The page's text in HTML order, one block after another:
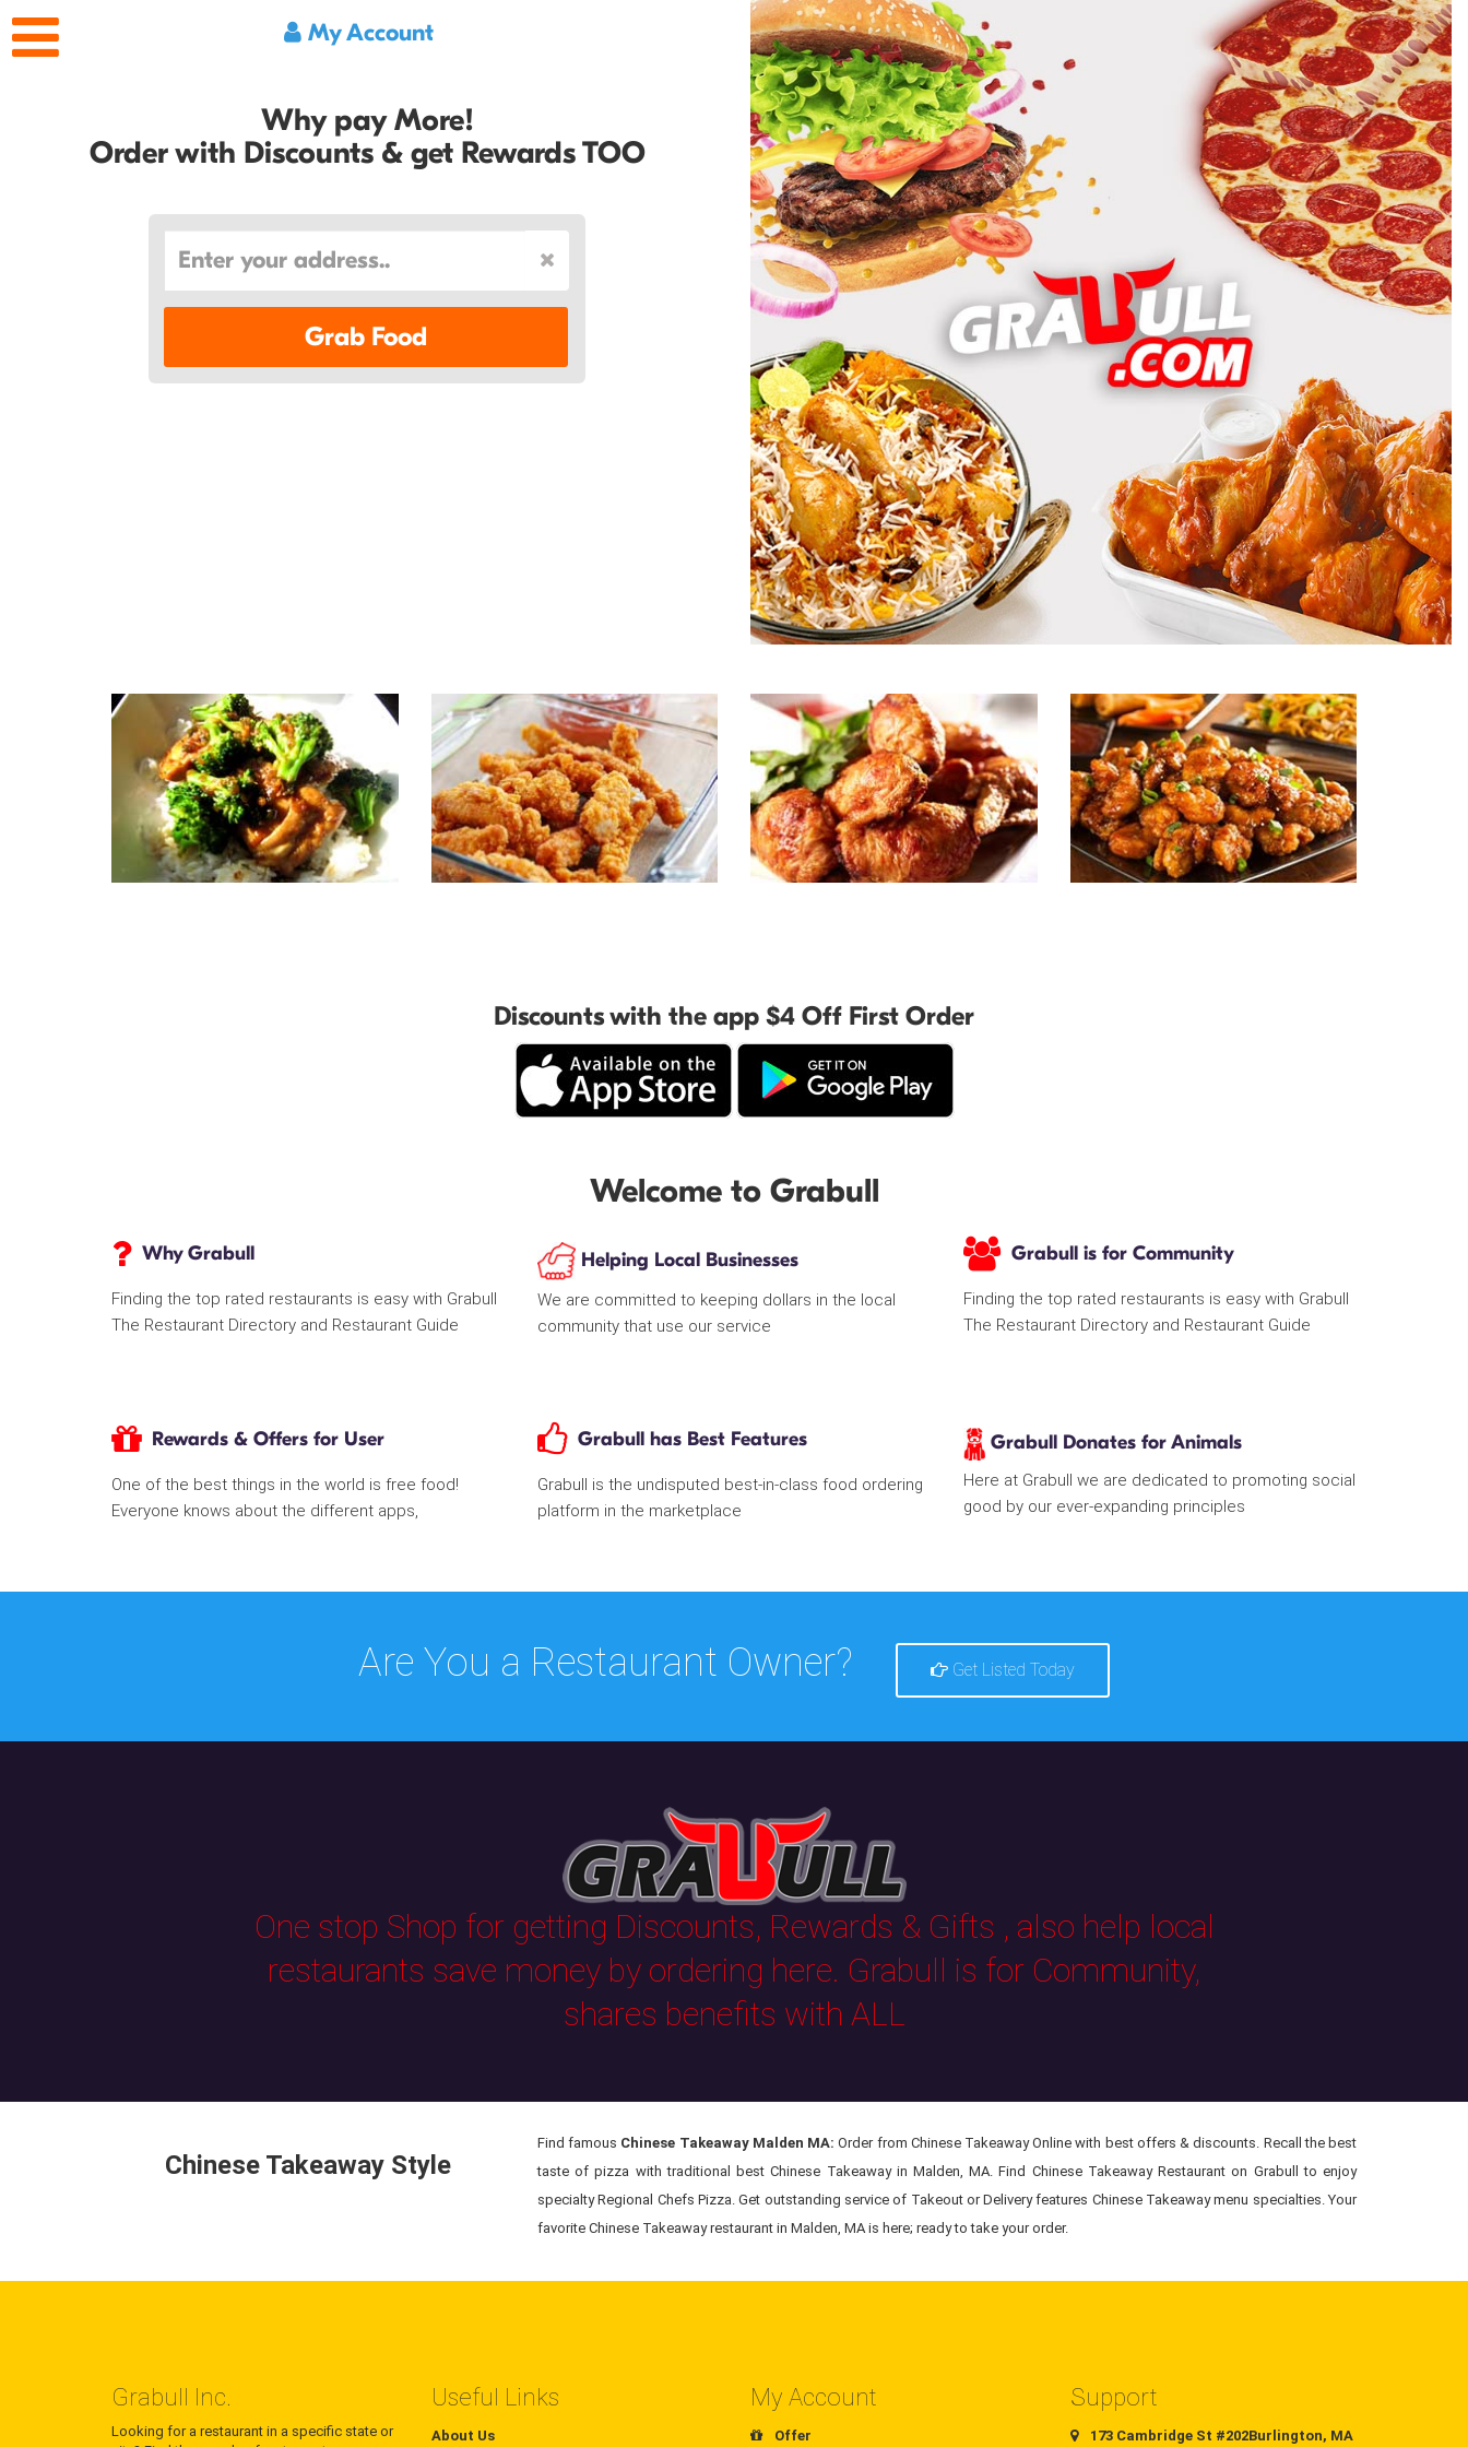
My Account
Why pay More!
Order with Discounts & get Rewards TOO
Grab Food
Discounts with the app $4 Off First Order
Welcome to Grabull
Why Grabull
Finding the top rated restaurants is easy with Grabull
The Restaurant Directory and Restaurant Guide
Helping Local Businesses
We are committed to keeping dollars in the local
community that use our service
Grabull is for Community
Finding the top rated restaurants is easy with Grabull
The Restaurant Directory and Restaurant Guide
Rewards & Offers for User
One of the best things in the world is free food!
Everyone knows about the different apps,
Grabull has Best Features
Grabull is the undisputed best-in-class food ordering
platform in the marketplace
Grabull Donates for Animals
Here at Grabull we are dedicated to promoting social
good by our ever-expanding principles
Are You a Restaurant Owner? Get Listed Today
One stop Shop for getting Discounts, Rewards & Gifts , also help local
restaurants save money by ordering here. Grabull is for Community,
shares benefits with ALL
Chinese Takeaway Style
Find famous Chinese Takeaway Malden MA: Order from Chinese Takeaway Online with best offers & discounts. Recall the best
taste of pizza with traditional best Chinese Takeaway in Malden, MA. Find Chinese Takeaway Restaurant on Grabull to enjoy
specialty Regional Chefs Pizza. Get outstanding service of Takeout or Delivery features Chinese Takeaway menu specialties. Your
favorite Chinese Takeaway restaurant in Malden, MA is here; ready to take your order.
Grabull Inc.
Looking for a restaurant in a specific state or
Useful Links
About Us
My Account
Offer
Support
173 Cambridge St #202Burlington, MA